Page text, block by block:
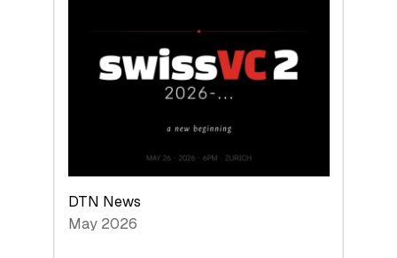
Technologies
Economy
DTN News
May 2026